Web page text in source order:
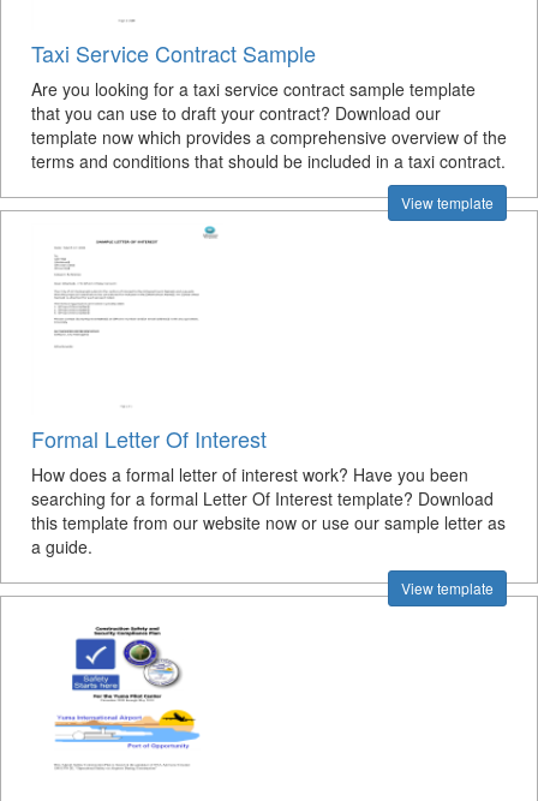
Taxi Service Contract Sample
Are you looking for a taxi service contract sample template
that you can use to draft your contract? Download our
template now which provides a comprehensive overview of the
terms and conditions that should be included in a taxi contract.
View template
Formal Letter Of Interest
How does a formal letter of interest work? Have you been
searching for a formal Letter Of Interest template? Download
this template from our website now or use our sample letter as
a guide.
View template